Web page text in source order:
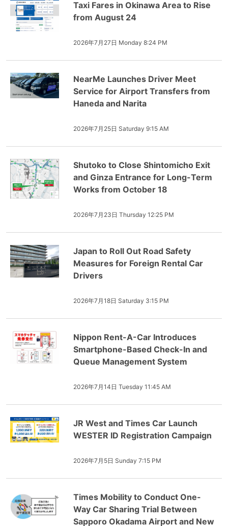
Taxi Fares in Okinawa Area to Rise
from August 24
2026年7月27日 Monday 8:24 PM
NearMe Launches Driver Meet
Service for Airport Transfers from
Haneda and Narita
2026年7月25日 Saturday 9:15 AM
Shutoko to Close Shintomicho Exit
and Ginza Entrance for Long-Term
Works from October 18
2026年7月23日 Thursday 12:25 PM
Japan to Roll Out Road Safety
Measures for Foreign Rental Car
Drivers
2026年7月18日 Saturday 3:15 PM
Nippon Rent-A-Car Introduces
Smartphone-Based Check-In and
Queue Management System
2026年7月14日 Tuesday 11:45 AM
JR West and Times Car Launch
WESTER ID Registration Campaign
2026年7月5日 Sunday 7:15 PM
Times Mobility to Conduct One-
Way Car Sharing Trial Between
Sapporo Okadama Airport and New